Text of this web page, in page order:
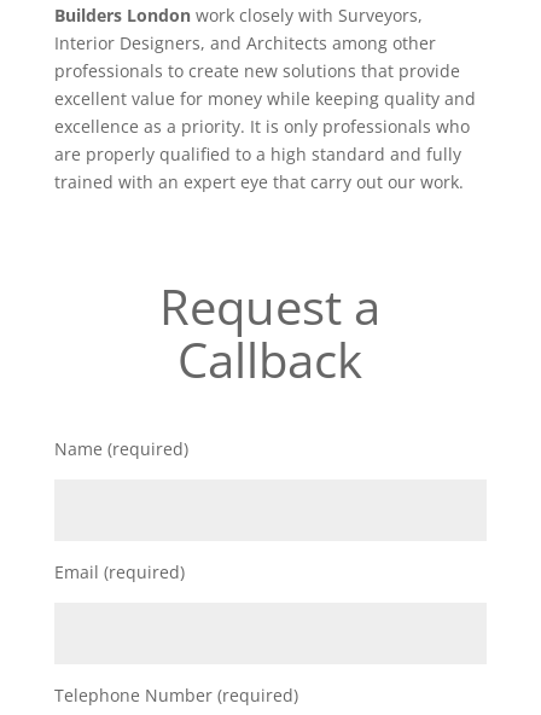
Builders Londonwork closely with Surveyors,
Interior Designers, and Architects among other
professionals to create new solutions that provide
excellent value for money while keeping quality and
excellence as a priority. It is only professionals who
are properly qualified to a high standard and fully
trained with an expert eye that carry out our work.
Request a
Callback
Name (required)
Email (required)
Telephone Number (required)